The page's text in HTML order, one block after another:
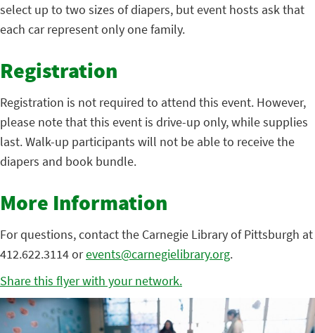
select up to two sizes of diapers, but event hosts ask that
each car represent only one family.
Registration
Registration is not required to attend this event. However,
please note that this event is drive-up only, while supplies
last. Walk-up participants will not be able to receive the
diapers and book bundle.
More Information
For questions, contact the Carnegie Library of Pittsburgh at
412.622.3114 orevents@carnegielibrary.org.
Share this flyer with your network.